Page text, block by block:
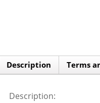
Description
Description:
Terms